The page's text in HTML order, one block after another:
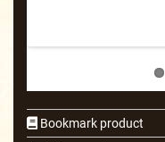
Bookmark product